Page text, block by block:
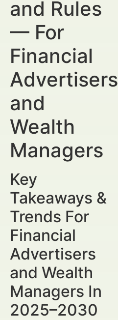
and Rules
— For
Financial
Advertisers
and
Wealth
Managers
Key
Takeaways &
Trends For
Financial
Advertisers
and Wealth
Managers In
2025–2030